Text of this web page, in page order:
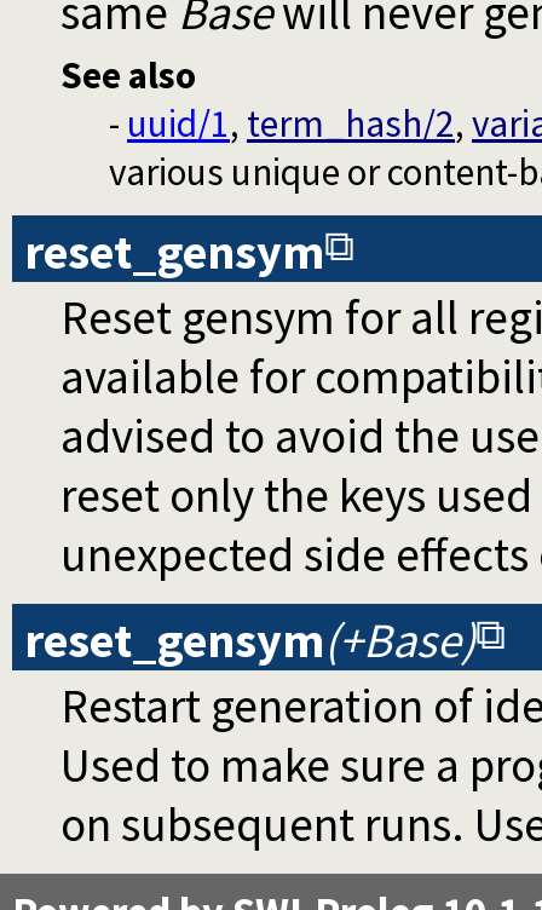
same Basewill never
See also
- uuid/1, term_hash/2,
various unique or content-
reset_gensym
Reset gensym for all
available for
advised to avoid the
reset only the keys
unexpected side
reset_gensym(+Base)
Restart generation of
Used to make sure a
on subsequent runs.